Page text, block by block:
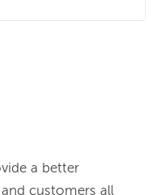
a better
customers all